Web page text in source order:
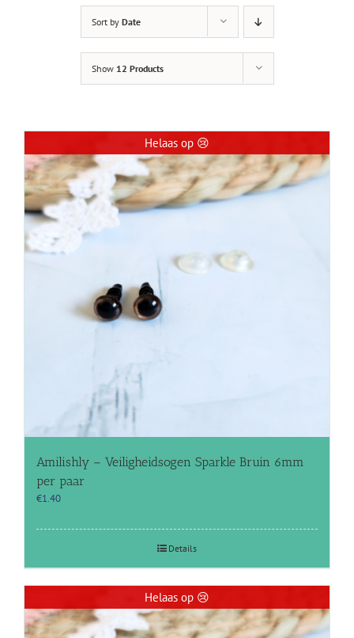
Sort by Date
Show 12 Products
Helaas op 😢
Amilishly – Veiligheidsogen Sparkle Bruin 6mm
per paar
€1.40
Details
Helaas op 😢